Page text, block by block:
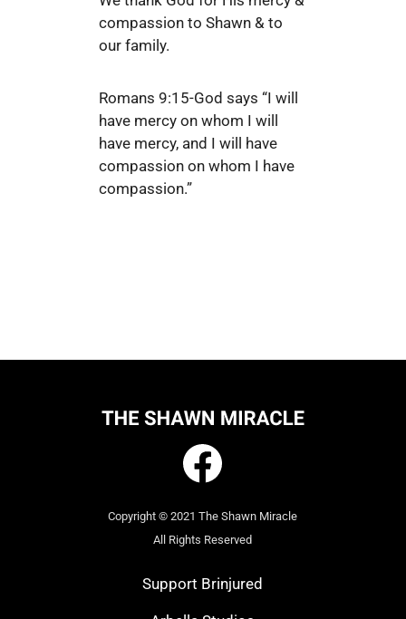
compassion to Shawn & to
our family.
Romans 9:15-God says “I will
have mercy on whom I will
have mercy, and I will have
compassion on whom I have
compassion.”
Copyright © 2021 The Shawn Miracle
All Rights Reserved
Support Brinjured